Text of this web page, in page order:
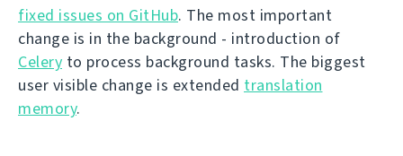
fixed issues on GitHub. The most important
change is in the background - introduction of
Celery to process background tasks. The biggest
user visible change is extended translation
memory.